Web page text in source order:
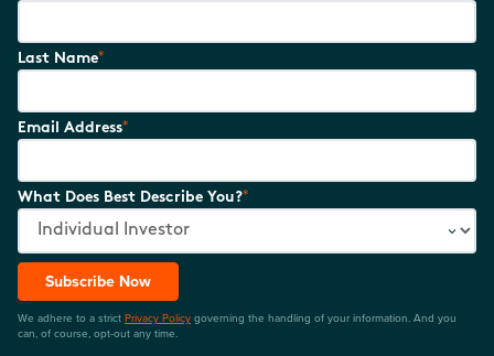
Last Name*
Email Address*
What Does Best Describe You?*
Subscribe Now
We adhere to a strict Privacy Policy governing the handling of your information. And you
can, of course, opt-out any time.